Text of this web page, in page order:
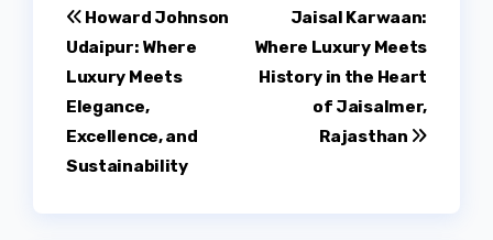
Post
navigation
Jaisal Karwaan:
Where Luxury Meets
History in the Heart
of Jaisalmer,
Rajasthan
Howard Johnson
Udaipur: Where
Luxury Meets
Elegance,
Excellence, and
Sustainability